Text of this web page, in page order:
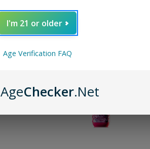
I'm 21 or older
Age Verification FAQ
AgeChecker.Net